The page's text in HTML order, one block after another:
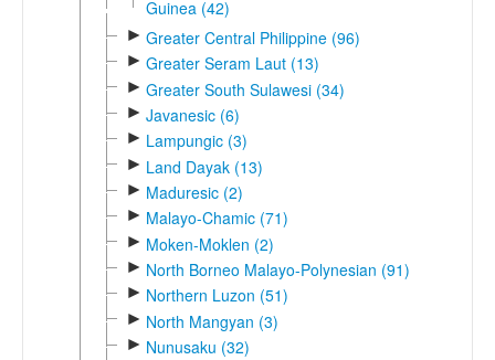
Guinea (42)
► Greater Central Philippine (96)
► Greater Seram Laut (13)
► Greater South Sulawesi (34)
► Javanesic (6)
► Lampungic (3)
► Land Dayak (13)
► Maduresic (2)
► Malayo-Chamic (71)
► Moken-Moklen (2)
► North Borneo Malayo-Polynesian (91)
► Northern Luzon (51)
► North Mangyan (3)
► Nunusaku (32)